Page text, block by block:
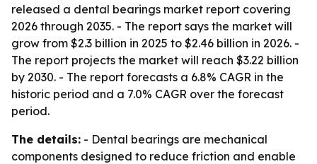
released a dental bearings market report covering
2026 through 2035. - The report says the market will
grow from $2.3 billion in 2025 to $2.46 billion in 2026. -
The report projects the market will reach $3.22 billion
by 2030. - The report forecasts a 6.8% CAGR in the
historic period and a 7.0% CAGR over the forecast
period.
The details: - Dental bearings are mechanical
components designed to reduce friction and enable